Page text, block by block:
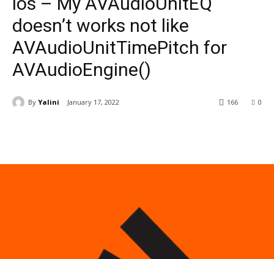
doesn’t works not like
AVAudioUnitTimePitch for
AVAudioEngine()
By Yalini January 17, 2022 0
166